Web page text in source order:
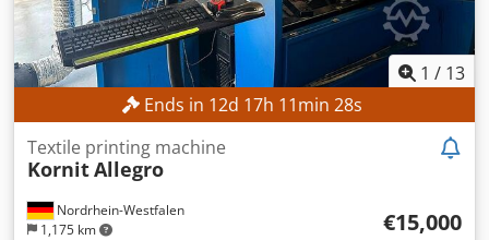
1 / 13
Ends in 12d 17h 11min 26s
Nordrhein-Westfalen
1,175 km
Textile printing machine
KornitAllegro
€15,000